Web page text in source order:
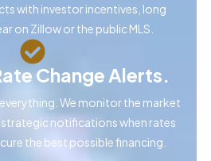
with investor incentives, long
on Zillow or the public MLS.
Change Alerts.
We monitor the market
notifications when rates
the best possible financing.